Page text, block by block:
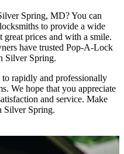
Spring, MD? You can
to provide a wide
great prices and with a smile.
have trusted Pop-A-Lock
Silver Spring.
rapidly and professionally
We hope that you appreciate
and service. Make
Silver Spring.